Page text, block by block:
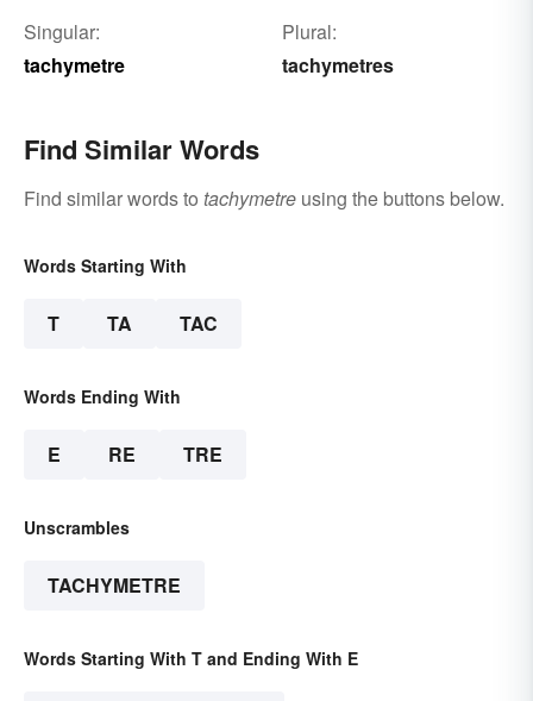
Singular:
tachymetre
Plural:
tachymetres
Find Similar Words
Find similar words to tachymetre using the buttons below.
Words Starting With
T TA TAC
Words Ending With
E RE TRE
Unscrambles
TACHYMETRE
Words Starting With T and Ending With E